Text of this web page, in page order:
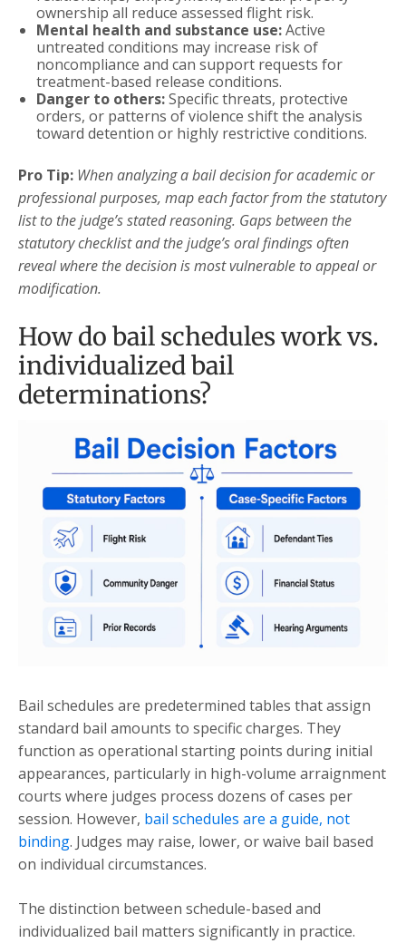
ownership all reduce assessed flight risk.
Mental health and substance use:Active
untreated conditions may increase risk of
noncompliance and can support requests for
treatment-based release conditions.
Danger to others:Specific threats, protective
orders, or patterns of violence shift the analysis
toward detention or highly restrictive conditions.
Pro Tip: When analyzing a bail decision for academic or
professional purposes, map each factor from the statutory
list to the judge’s stated reasoning. Gaps between the
statutory checklist and the judge’s oral findings often
reveal where the decision is most vulnerable to appeal or
modification.
How do bail schedules work vs.
individualized bail
determinations?
Bail schedules are predetermined tables that assign
standard bail amounts to specific charges. They
function as operational starting points during initial
appearances, particularly in high-volume arraignment
courts where judges process dozens of cases per
session. However, bail schedules are a guide, not
binding. Judges may raise, lower, or waive bail based
on individual circumstances.
The distinction between schedule-based and
individualized bail matters significantly in practice.